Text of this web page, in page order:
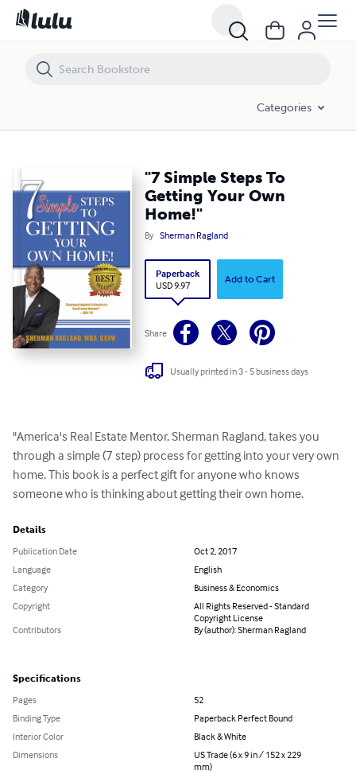
Categories
"7 Simple Steps To
Getting Your Own
Home!"
By Sherman Ragland
Paperback
USD 9.97
Add to Cart
Share
Usually printed in 3 - 5 business days
"America's Real Estate Mentor, Sherman Ragland, takes you
through a simple (7 step) process for getting into your very own
home. This book is a perfect gift for anyone who knows
someone who is thinking about getting their own home.
Details
Publication Date
Oct 2, 2017
Language
English
Category
Business & Economics
Copyright
All Rights Reserved - Standard
Copyright License
Contributors
By (author): Sherman Ragland
Specifications
Pages
52
Binding Type
Paperback Perfect Bound
Interior Color
Black & White
Dimensions
US Trade (6 x 9 in / 152 x 229
mm)
"7 Simple Steps To Getting Your Own Home!"